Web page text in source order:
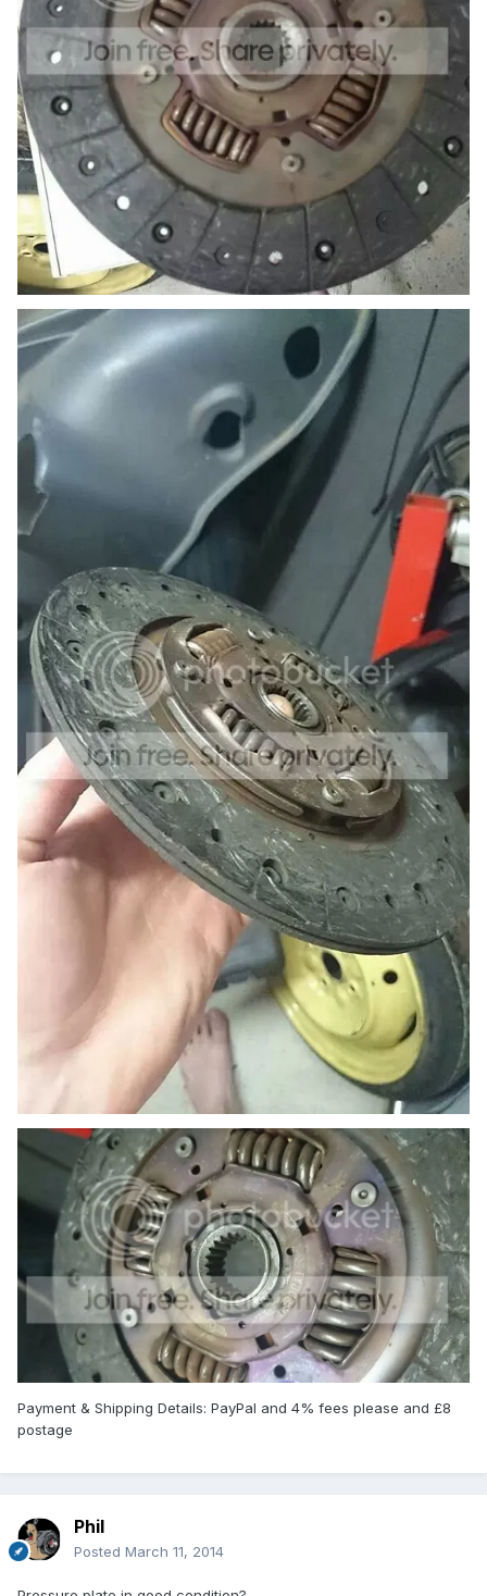
Payment & Shipping Details: PayPal and 4% fees please and £8
postage
Phil
Posted March 11, 2014